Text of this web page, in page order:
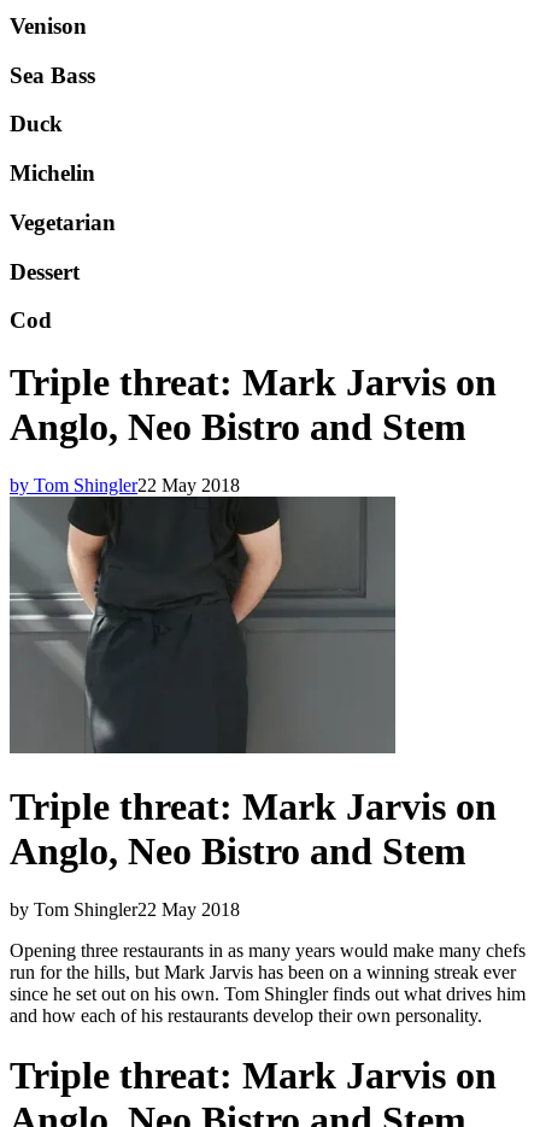
Venison
Sea Bass
Duck
Michelin
Vegetarian
Dessert
Cod
Triple threat: Mark Jarvis on
Anglo, Neo Bistro and Stem
by Tom Shingler22 May 2018
Triple threat: Mark Jarvis on
Anglo, Neo Bistro and Stem
by Tom Shingler22 May 2018
Opening three restaurants in as many years would make many chefs
run for the hills, but Mark Jarvis has been on a winning streak ever
since he set out on his own. Tom Shingler finds out what drives him
and how each of his restaurants develop their own personality.
Triple threat: Mark Jarvis on